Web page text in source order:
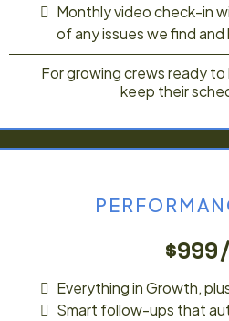
Monthly video check-in
of any issues we find
For growing crews ready
keep their
Everything in Growth,
Smart follow-ups that